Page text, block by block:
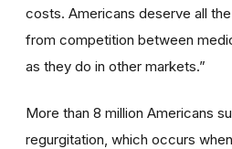
costs. Americans deserve all
from competition between
as they do in other markets.”
More than 8 million Americans
regurgitation, which occurs